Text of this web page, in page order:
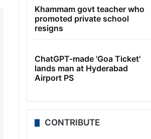
Khammam govt teacher who
promoted private school
resigns
ChatGPT-made 'Goa Ticket'
lands man at Hyderabad
Airport PS
CONTRIBUTE